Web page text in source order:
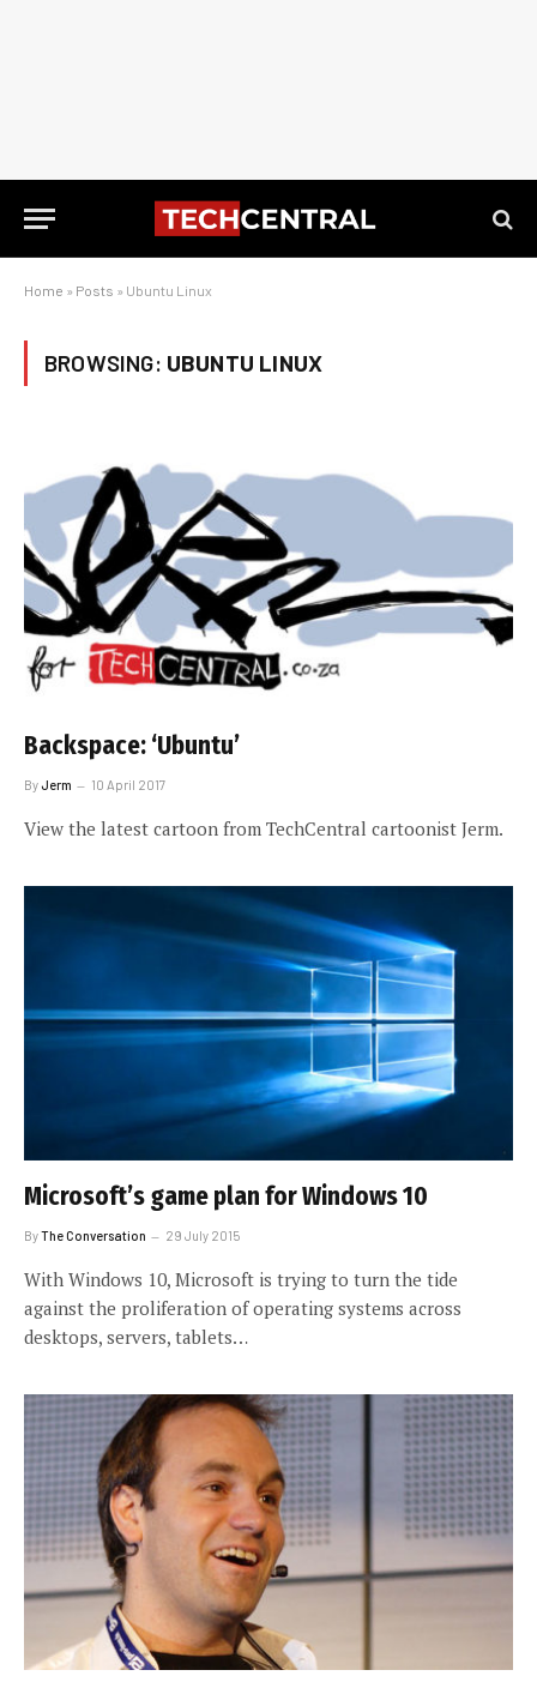
Home » Posts » Ubuntu Linux
BROWSING: UBUNTU LINUX
Backspace: ‘Ubuntu’
ByJerm 10 April 2017
View the latest cartoon from TechCentral cartoonist Jerm.
Microsoft’s game plan for Windows 10
ByThe Conversation 29 July 2015
With Windows 10, Microsoft is trying to turn the tide
against the proliferation of operating systems across
desktops, servers, tablets…